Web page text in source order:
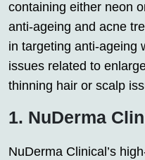
containing either neon
anti-ageing and acne
in targeting anti-ageing
issues related to
thinning hair or scalp
1. NuDerma
NuDerma Clinical’s